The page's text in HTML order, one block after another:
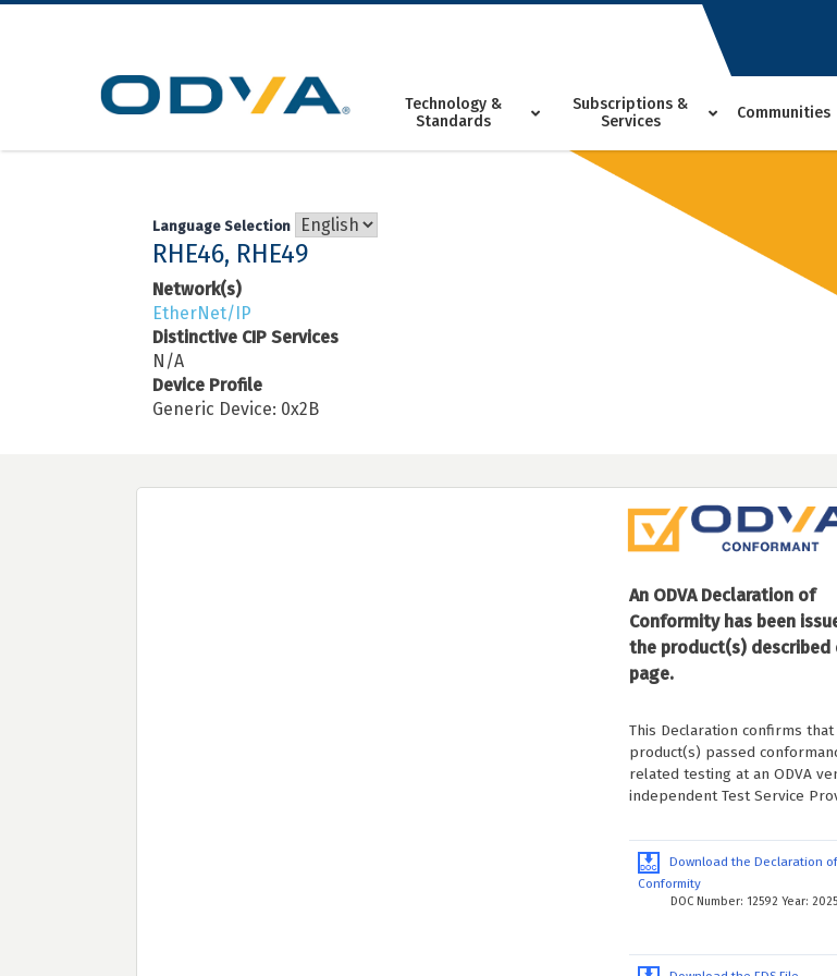
Skip
Technology &
Standards
Subscriptions &
Services
Communities
Language Selection
RHE46, RHE49
Network(s)
EtherNet/IP
Distinctive CIP Services
N/A
Device Profile
Generic Device: 0x2B
An ODVA Declaration of
Conformity has been
the product(s) described
page.
This Declaration confirms
product(s) passed
related testing at an ODVA
independent Test Service
Download the Declaration of
Conformity
DOC Number: 12592 Year: 2025